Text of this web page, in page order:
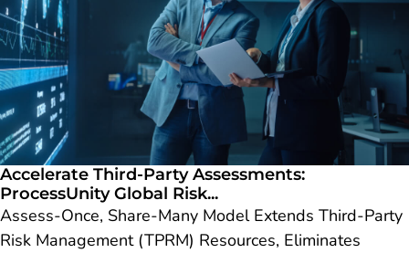
Accelerate Third-Party Assessments:
ProcessUnity Global Risk...
Assess-Once, Share-Many Model Extends Third-Party
Risk Management (TPRM) Resources, Eliminates